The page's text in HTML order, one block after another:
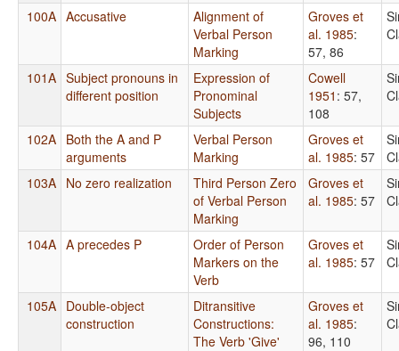
100A Accusative
Alignment of
Verbal Person
Marking
Groves et
al. 1985:
57, 86
101A Subject pronouns in
different position
Expression of
Pronominal
Subjects
Cowell
1951 : 57,
108
102A Both the A and P
arguments
Verbal Person
Marking
Groves et
al. 1985: 57
103A No zero realization
Third Person Zero
of Verbal Person
Marking
Groves et
al. 1985: 57
104A A precedes P
Order of Person
Markers on the
Verb
Groves et
al. 1985: 57
105A Double-object
construction
Ditransitive
Constructions:
The Verb 'Give'
Groves et
al. 1985:
96, 110